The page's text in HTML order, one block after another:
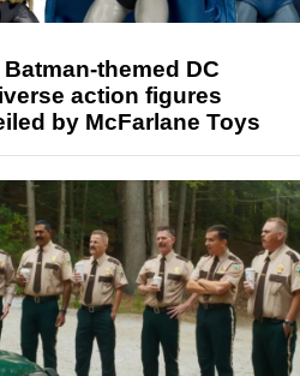
Batman-themed DC
action figures
by McFarlane Toys